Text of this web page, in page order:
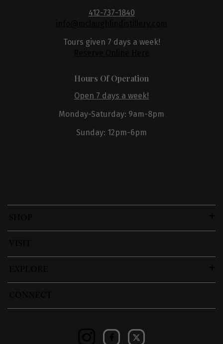
412-737-1840
Tours given 7 days a week!
Hours Of Operation
Open 7 days a week!
Monday-Saturday: 9am-8pm
Sunday: 12pm-6pm